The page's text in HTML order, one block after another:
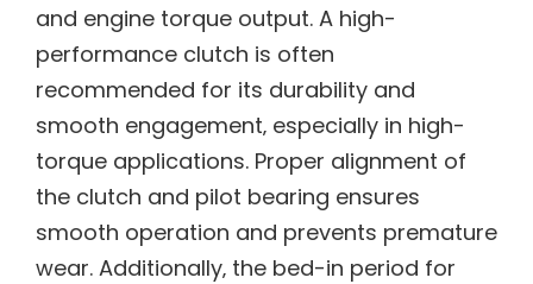
and engine torque output. A high-
performance clutch is often
recommended for its durability and
smooth engagement‚ especially in high-
torque applications. Proper alignment of
the clutch and pilot bearing ensures
smooth operation and prevents premature
wear. Additionally‚ the bed-in period for